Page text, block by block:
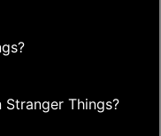
Things?